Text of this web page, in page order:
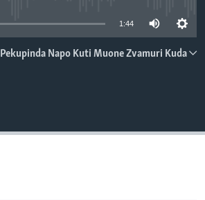
1:44
Pekupinda Napo Kuti Muone Zvamuri Kuda